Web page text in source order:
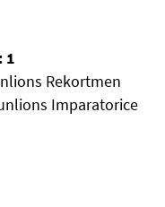
1
Rekortmen
Imparatorice